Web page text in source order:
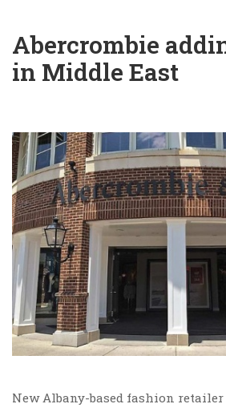
Abercrombie
in Middle East
New Albany-based fashion retailer